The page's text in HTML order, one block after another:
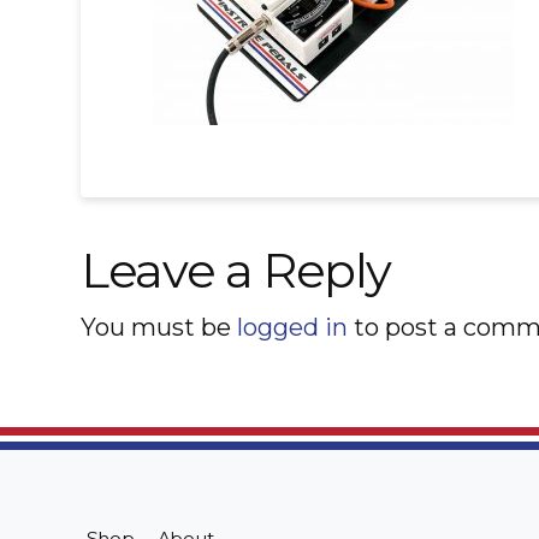
Leave a Reply
You must be logged in to post a